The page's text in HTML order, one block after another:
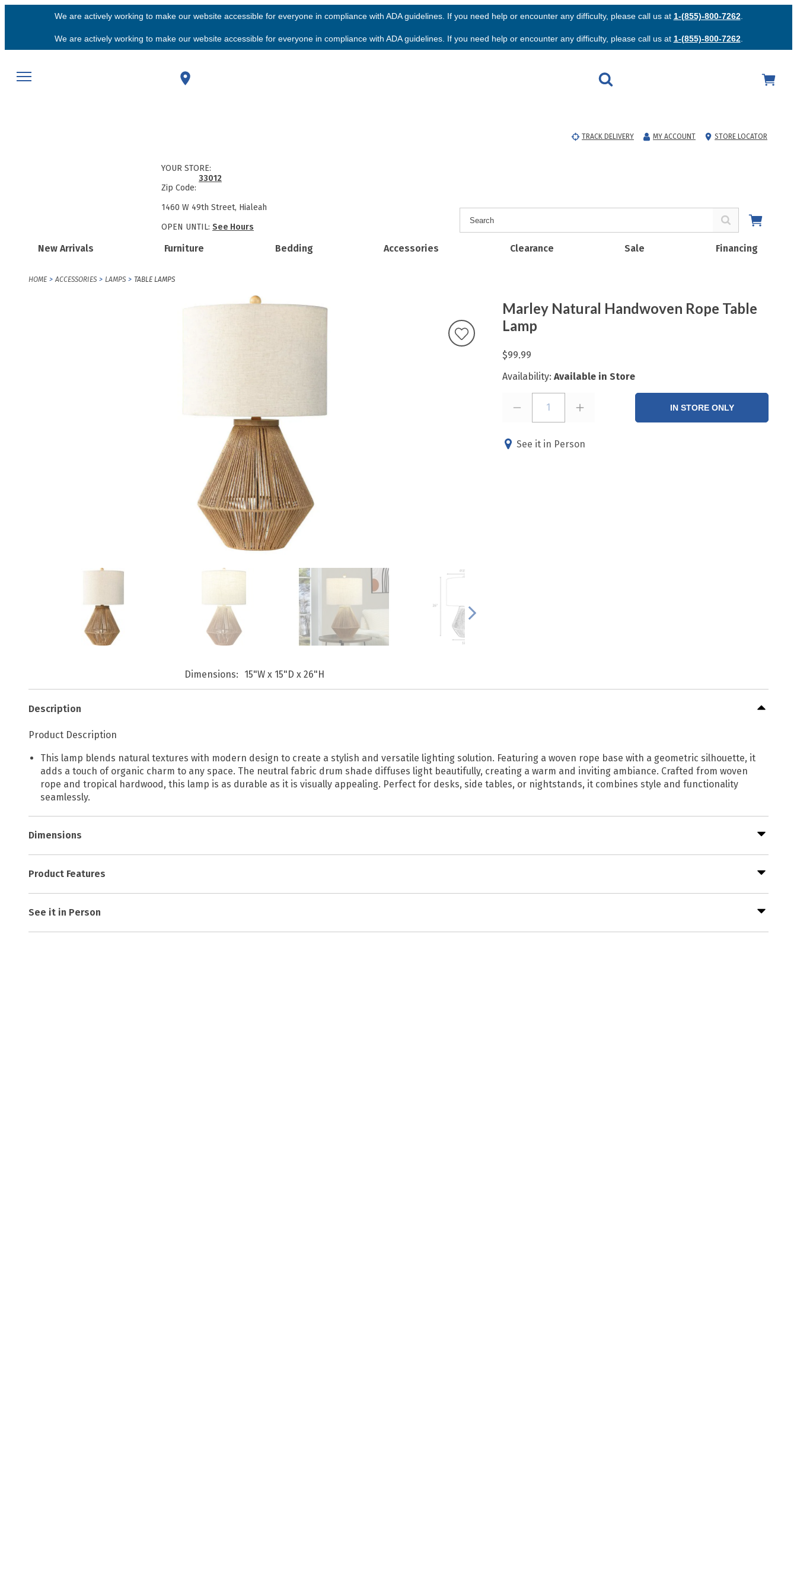
We are actively working to make our website accessible for everyone in compliance with ADA guidelines. If you need help or encounter any difficulty, please call us at 1-(855)-800-7262.
We are actively working to make our website accessible for everyone in compliance with ADA guidelines. If you need help or encounter any difficulty, please call us at 1-(855)-800-7262.
TRACK DELIVERY MY ACCOUNT STORE LOCATOR
New Arrivals Furniture Bedding Accessories Clearance Sale Financing
YOUR STORE:
Zip Code:
33012
1460 W 49th Street, Hialeah
OPEN UNTIL: See Hours
HOME ACCESSORIES LAMPS TABLE LAMPS
Dimensions 15"W x 15"D x 26"H
Marley Natural Handwoven Rope Table
Lamp
$99.99
Availability: Available in Store
1 IN STORE ONLY
See it in Person
Description
Product Description
This lamp blends natural textures with modern design to create a stylish and versatile lighting solution. Featuring a woven rope base with a geometric silhouette, it
adds a touch of organic charm to any space. The neutral fabric drum shade diffuses light beautifully, creating a warm and inviting ambiance. Crafted from woven
rope and tropical hardwood, this lamp is as durable as it is visually appealing. Perfect for desks, side tables, or nightstands, it combines style and functionality
seamlessly.
Dimensions
Product Features
See it in Person